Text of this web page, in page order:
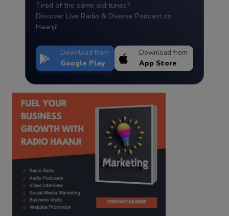
Tired of the same old tunes?
Discover Live Radio & Diverse Podcast on
Haanji!
Download from
Google Play
Download from
App Store